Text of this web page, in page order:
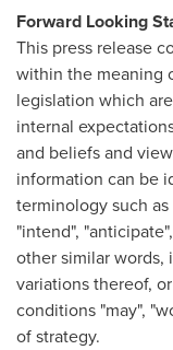
Forward Looking
This press release
within the meaning
legislation which
internal
and beliefs and
information can be
terminology such as
"intend",
other similar words,
variations thereof,
conditions "may",
of strategy.